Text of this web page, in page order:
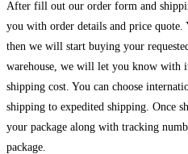
After fill out our order form and
you with order details and price quote.
then we will start buying your
warehouse, we will let you know with
shipping cost. You can choose
shipping to expedited shipping. Once
your package along with tracking
package.